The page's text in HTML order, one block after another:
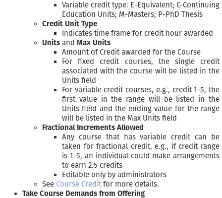
Variable credit type: E-Equivalent; C-Continuing
Education Units; M-Masters; P-PhD Thesis
Credit Unit Type
Indicates time frame for credit hour awarded
Units and Max Units
Amount of Credit awarded for the Course
For fixed credit courses, the single credit
associated with the course will be listed in the
Units field
For variable credit courses, e.g., credit 1-5, the
first value in the range will be listed in the
Units field and the ending value for the range
will be listed in the Max Units field
Fractional Increments Allowed
Any course that has variable credit can be
taken for fractional credit, e.g., if credit range
is 1-5, an individual could make arrangements
to earn 2.5 credits
Editable only by administrators
See Course Creditfor more details.
Take Course Demands from Offering